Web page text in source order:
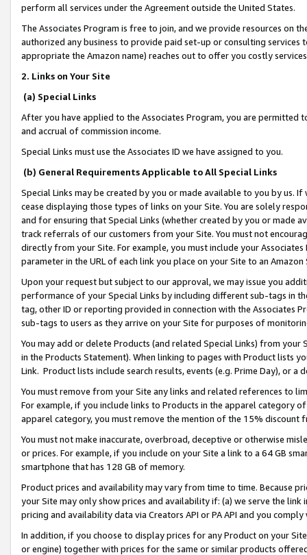
perform all services under the Agreement outside the United States.
The Associates Program is free to join, and we provide resources on
authorized any business to provide paid set-up or consulting
appropriate the Amazon name) reaches out to offer you costly
2. Links on Your Site
(a) Special Links
After you have applied to the Associates Program, you are permitted
and accrual of commission income.
Special Links must use the Associates ID we have assigned to you.
(b) General Requirements Applicable to All Special Links
Special Links may be created by you or made available to you by us.
cease displaying those types of links on your Site. You are solely
and for ensuring that Special Links (whether created by you or
track referrals of our customers from your Site. You must not
directly from your Site. For example, you must include your
parameter in the URL of each link you place on your Site to an
Upon your request but subject to our approval, we may issue you
performance of your Special Links by including different sub-tags in
tag, other ID or reporting provided in connection with the Associates
sub-tags to users as they arrive on your Site for purposes of
You may add or delete Products (and related Special Links) from
in the Products Statement). When linking to pages with Product lists
Link. Product lists include search results, events (e.g. Prime Day), or a
You must remove from your Site any links and related references to
For example, if you include links to Products in the apparel category
apparel category, you must remove the mention of the 15% discount
You must not make inaccurate, overbroad, deceptive or otherwise
or prices. For example, if you include on your Site a link to a 64 GB
smartphone that has 128 GB of memory.
Product prices and availability may vary from time to time. Because
your Site may only show prices and availability if: (a) we serve the
pricing and availability data via Creators API or PA API and you
In addition, if you choose to display prices for any Product on your
or engine) together with prices for the same or similar products